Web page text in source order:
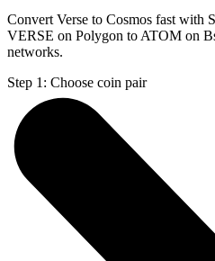
Convert Verse to Cosmos fast with
VERSE on Polygon to ATOM on
networks.
Step 1: Choose coin pair